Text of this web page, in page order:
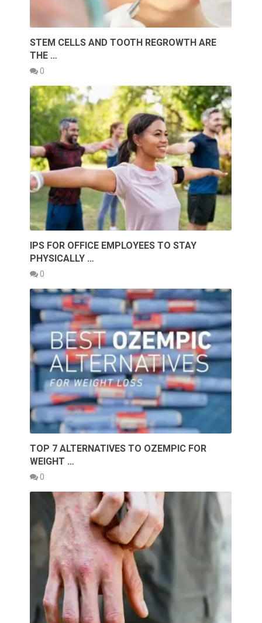
STEM CELLS AND TOOTH REGROWTH ARE
THE …
0
IPS FOR OFFICE EMPLOYEES TO STAY
PHYSICALLY …
0
TOP 7 ALTERNATIVES TO OZEMPIC FOR
WEIGHT …
0